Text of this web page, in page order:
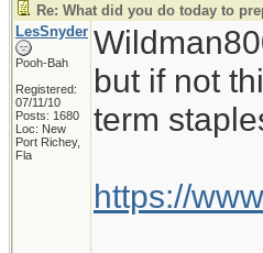
Re: What did you do today to
LesSnyder
Pooh-Bah
Registered:
07/11/10
Posts: 1680
Loc: New
Port Richey,
Fla
but if not
term
https://